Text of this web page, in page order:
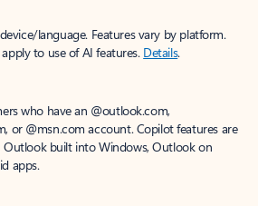
language. Features vary by platform.
to use of AI features. Details.
who have an @outlook.com,
or @msn.com account. Copilot features are
Outlook built into Windows, Outlook on
apps.